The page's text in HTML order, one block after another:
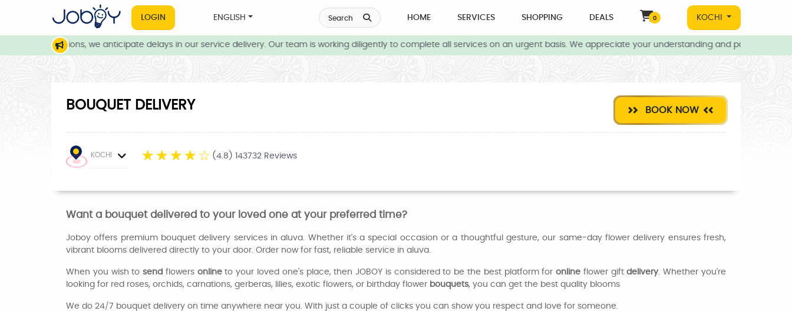
LOGIN ENGLISH Search HOME SERVICES SHOPPING DEALS 0 KOCHI
conditions, we anticipate delays in our service delivery. Our team is working diligently to complete all services on an urgent basis. We appreciate your understanding and patience during
BOUQUET DELIVERY BOOK NOW
KOCHI ☆ ☆ ☆ ☆ ☆ (4.8) 143732 Reviews
Want a bouquet delivered to your loved one at your preferred time?
Joboy offers premium bouquet delivery services in aluva. Whether it's a special occasion or a thoughtful gesture, our same-day flower delivery ensures fresh,
vibrant blooms delivered directly to your door. Order now for fast, reliable service in aluva.
When you wish tosend flowers onlineto your loved one's place, then JOBOY is considered to be the best platform foronline flower giftdelivery. Whether you're
looking for red roses, orchids, carnations, gerberas, lilies, exotic flowers, or birthday flower bouquets, you can get the best quality blooms
We do 24/7 bouquet delivery on time anywhere near you. With just a couple of clicks you can show you respect and love for someone.